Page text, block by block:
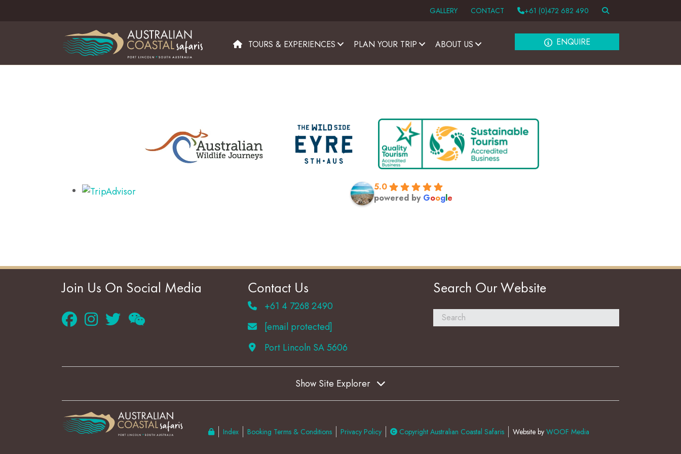
GALLERY CONTACT +61 (0)472 682 490
TOURS & EXPERIENCES PLAN YOUR TRIP ABOUT US ENQUIRE
5.0
powered by Google
Join Us On Social Media Contact Us
+61 4 7268 2490
[email protected]
Port Lincoln SA 5606
Search Our Website
Show Site Explorer
Index Booking Terms & Conditions Privacy Policy Copyright Australian Coastal Safaris Website by WOOF Media